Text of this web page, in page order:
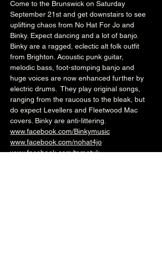
Come to the Brunswick on Saturday
September 21st and get downstairs to see
uplifting chaos from No Hat For Jo and
Binky. Expect dancing and a lot of banjo.
Binky are a ragged, eclectic alt folk outfit
from Brighton. Acoustic punk guitar,
melodic bass, foot-stomping banjo and
huge voices are now enhanced further by
electric drums.  They play original songs,
ranging from the raucous to the bleak, but
do expect Levellers and Fleetwood Mac
covers. Binky are anti-littering.
www.facebook.com/Binkymusic
www.facebook.com/nohat4jo
www.facebook.com/tpmotuk